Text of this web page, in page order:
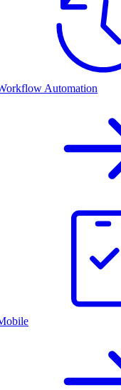
Automation